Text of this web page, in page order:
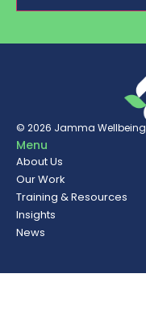
© 2026 Jamma Wellbeing
Menu
About Us
Our Work
Training & Resources
Insights
News